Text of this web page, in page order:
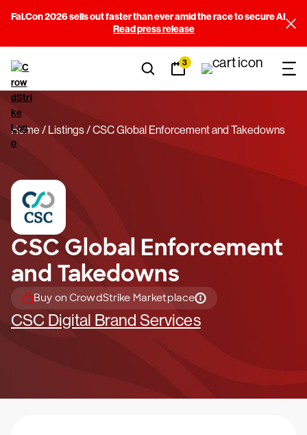
Fal.Con 2026 sells out faster than ever amid the race to secure AI
Read press release
3
Home Listings CSC Global Enforcement and Takedowns
CSC Global Enforcement
and Takedowns
Buy on CrowdStrike Marketplace
CSC Digital Brand Services